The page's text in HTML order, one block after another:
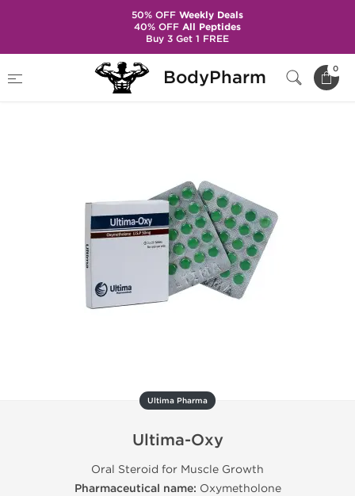
BodyPharm 0
Brands Ultima Pharma
Ultima Pharma
Ultima-Oxy
Oral Steroid for Muscle Growth
Pharmaceutical name: Oxymetholone
50% OFFWeekly Deals
40% OFFAll Peptides
Buy 3 Get 1 FREE